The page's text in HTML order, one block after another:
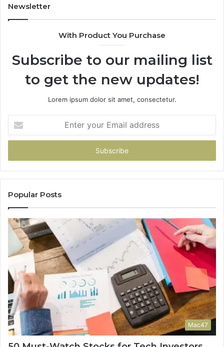
Newsletter
With Product You Purchase
Subscribe to our mailing list
to get the new updates!
Lorem ipsum dolor sit amet, consectetur.
your
Email
Popular Posts
Mac47